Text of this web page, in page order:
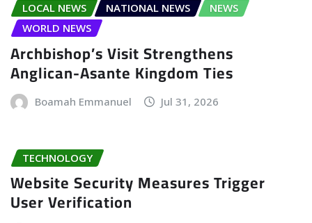
LOCAL NEWS NATIONAL NEWS
NEWS
WORLD NEWS
Archbishop’s Visit Strengthens
Anglican-Asante Kingdom Ties
Boamah Emmanuel Jul 31, 2026
TECHNOLOGY
Website Security Measures Trigger
User Verification